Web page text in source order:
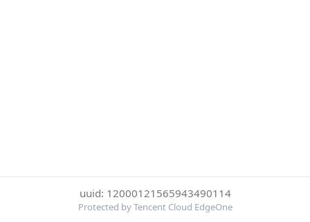
uuid: 12000121565943490114
Protected by Tencent Cloud EdgeOne